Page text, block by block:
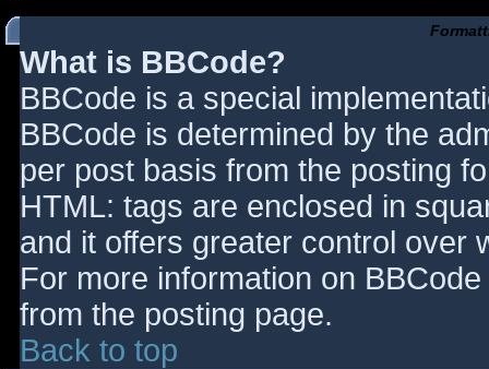
What is BBCode?
BBCode is a special
BBCode is determined by the
per post basis from the posting
HTML: tags are enclosed in
and it offers greater control over
For more information on
from the posting page.
Back to top